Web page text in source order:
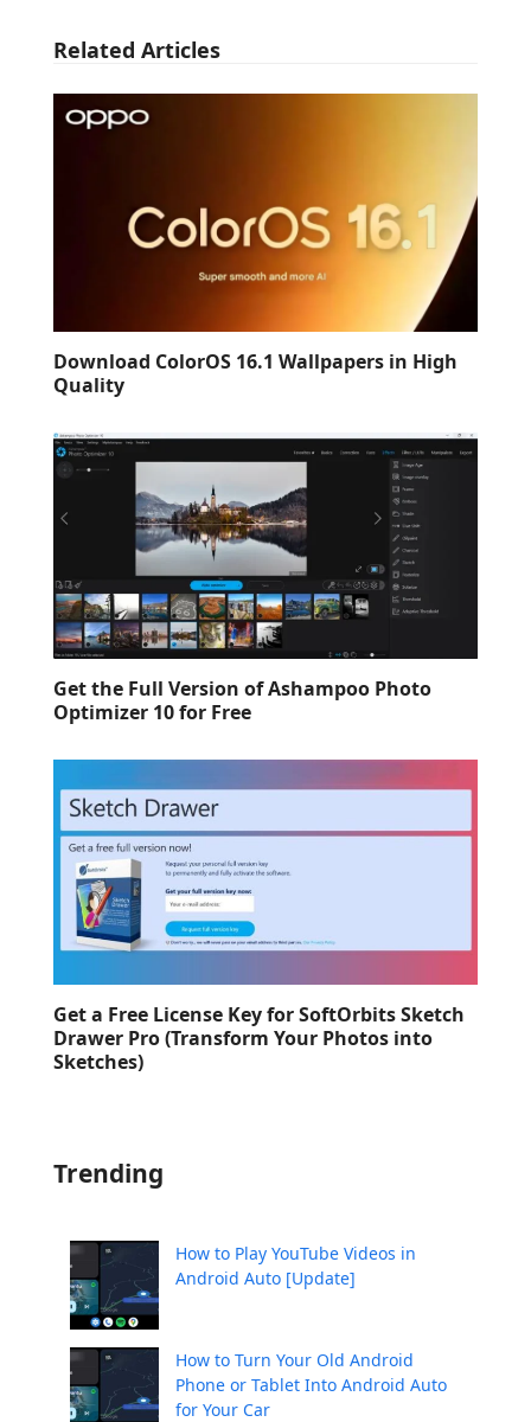
Related Articles
Download ColorOS 16.1 Wallpapers in High
Quality
Get the Full Version of Ashampoo Photo
Optimizer 10 for Free
Get a Free License Key for SoftOrbits Sketch
Drawer Pro (Transform Your Photos into
Sketches)
Trending
How to Play YouTube Videos in
Android Auto [Update]
How to Turn Your Old Android
Phone or Tablet Into Android Auto
for Your Car